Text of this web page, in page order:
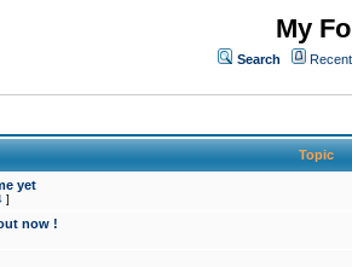
My
Search
Topic
yet
]
now !